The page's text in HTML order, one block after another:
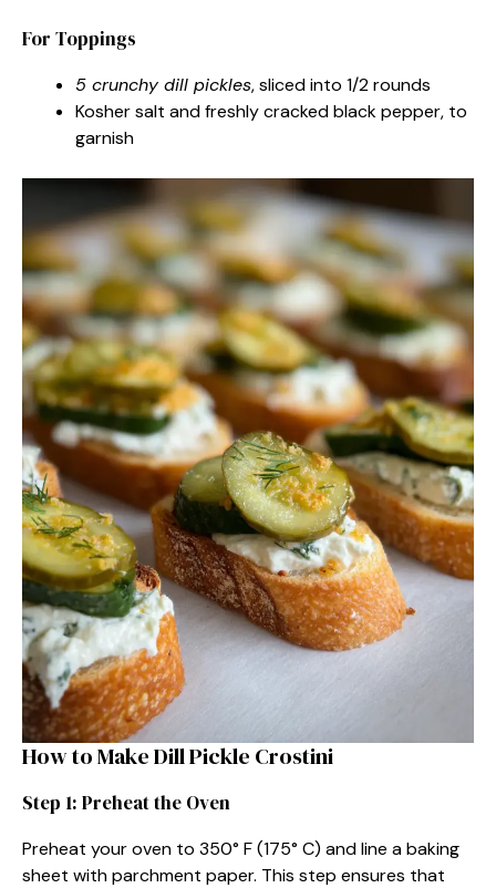
For Toppings
5 crunchy dill pickles, sliced into 1/2 rounds
Kosher salt and freshly cracked black pepper, to
garnish
How to Make Dill Pickle Crostini
Step 1: Preheat the Oven
Preheat your oven to 350° F (175° C) and line a baking
sheet with parchment paper. This step ensures that